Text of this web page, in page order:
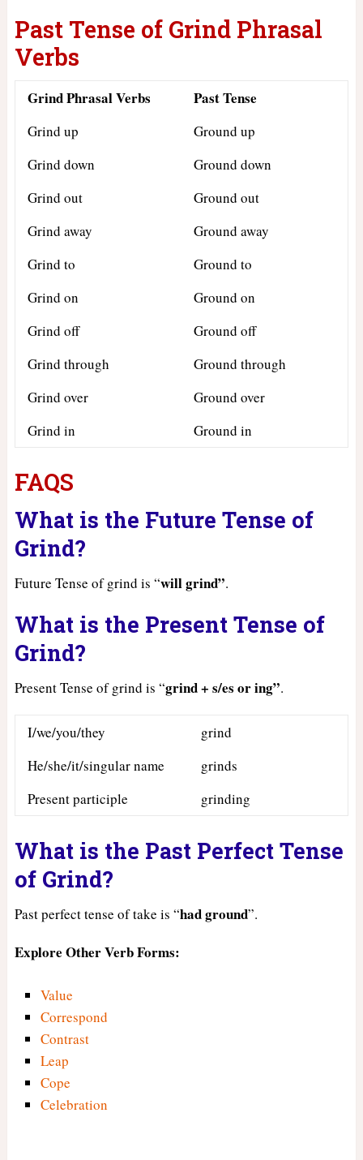
Past Tense of Grind Phrasal
Verbs
Grind Phrasal Verbs Past Tense
Grind up
Ground up
Grind down
Ground down
Grind out
Ground out
Grind away
Ground away
Grind to
Ground to
Grind on
Ground on
Grind off
Ground off
Grind through
Ground through
Grind over
Ground over
Grind in
Ground in
FAQS
What is the Future Tense of
Grind?
Future Tense of grind is “will grind”.
What is the Present Tense of
Grind?
Present Tense of grind is “grind + s/es or ing”.
I/we/you/they
grind
He/she/it/singular name
grinds
Present participle
grinding
What is the Past Perfect Tense
of Grind?
Past perfect tense of take is “hadground”.
Explore Other Verb Forms:
Value
Correspond
Contrast
Leap
Cope
Celebration